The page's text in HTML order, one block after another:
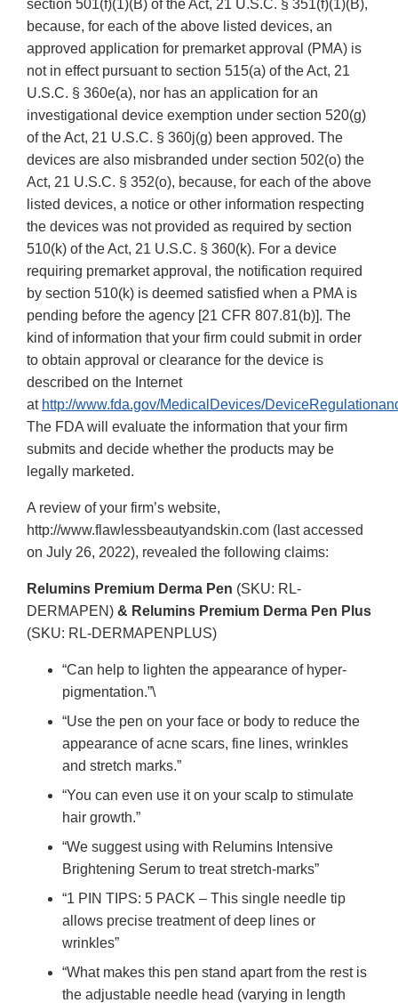
section 501(f)(1)(B) of the Act, 21 U.S.C. § 351(f)(1)(B),
because, for each of the above listed devices, an
approved application for premarket approval (PMA) is
not in effect pursuant to section 515(a) of the Act, 21
U.S.C. § 360e(a), nor has an application for an
investigational device exemption under section 520(g)
of the Act, 21 U.S.C. § 360j(g) been approved. The
devices are also misbranded under section 502(o) the
Act, 21 U.S.C. § 352(o), because, for each of the above
listed devices, a notice or other information respecting
the devices was not provided as required by section
510(k) of the Act, 21 U.S.C. § 360(k). For a device
requiring premarket approval, the notification required
by section 510(k) is deemed satisfied when a PMA is
pending before the agency [21 CFR 807.81(b)]. The
kind of information that your firm could submit in order
to obtain approval or clearance for the device is
described on the Internet
at http://www.fda.gov/MedicalDevices/
The FDA will evaluate the information that your firm
submits and decide whether the products may be
legally marketed.
A review of your firm’s website,
http://www.flawlessbeautyandskin.com (last accessed
on July 26, 2022), revealed the following claims:
Relumins Premium Derma Pen (SKU: RL-
DERMAPEN) & Relumins Premium Derma Pen Plus
(SKU: RL-DERMAPENPLUS)
“Can help to lighten the appearance of hyper-
pigmentation.”\
“Use the pen on your face or body to reduce the
appearance of acne scars, fine lines, wrinkles
and stretch marks.”
“You can even use it on your scalp to stimulate
hair growth.”
“We suggest using with Relumins Intensive
Brightening Serum to treat stretch-marks”
“1 PIN TIPS: 5 PACK – This single needle tip
allows precise treatment of deep lines or
wrinkles”
“What makes this pen stand apart from the rest is
the adjustable needle head (varying in length